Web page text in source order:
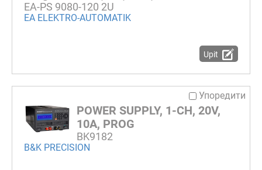
EA-PS 9080-120 2U
EA ELEKTRO-AUTOMATIK
Upit
Упоредити
POWER SUPPLY, 1-CH, 20V,
10A, PROG
BK9182
B&K PRECISION